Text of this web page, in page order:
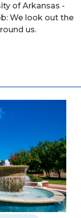
of Arkansas -
We look out the
us.